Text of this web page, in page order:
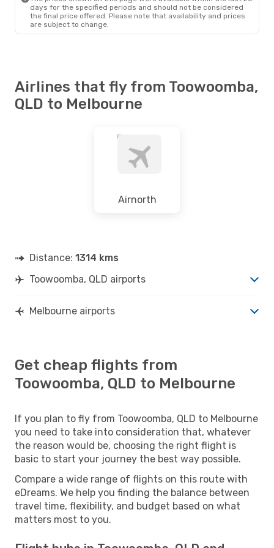
days for the specified periods and should not be considered
the final price offered. Please note that availability and prices
are subject to change.
Airlines that fly from Toowoomba,
QLD to Melbourne
Airnorth
Distance: 1314 kms
Toowoomba, QLD airports
Melbourne airports
Get cheap flights from
Toowoomba, QLD to Melbourne
If you plan to fly from Toowoomba, QLD to Melbourne
you need to take into consideration that, whatever
the reason would be, choosing the right flight is
basic to start your journey the best way possible.
Compare a wide range of flights on this route with
eDreams. We help you finding the balance between
travel time, flexibility, and budget based on what
matters most to you.